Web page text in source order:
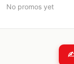
No promos yet
✍️